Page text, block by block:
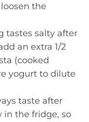
the
tastes salty after
an extra 1/2
(cooked
yogurt to dilute
taste after
in the fridge, so